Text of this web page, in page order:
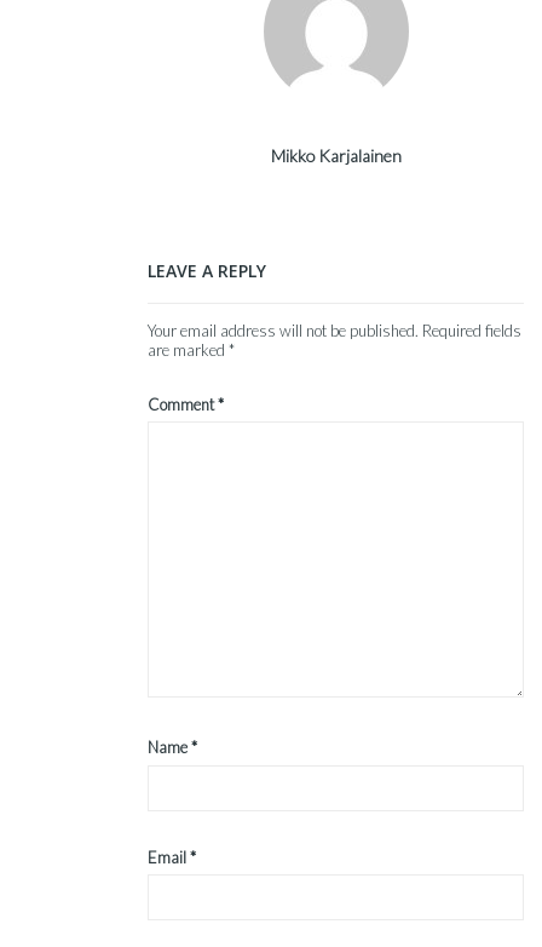
Mikko Karjalainen
LEAVE A REPLY
Your email address will not be published. Required fields
are marked*
Comment*
Name*
Email*